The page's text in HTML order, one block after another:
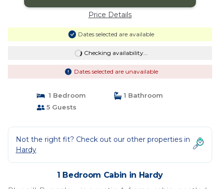
Price Details
Dates selected are available
Checking availability...
Dates selected are unavailable
1 Bedroom
1 Bathroom
5 Guests
Not the right fit? Check out our other properties in
Hardy
1 Bedroom Cabin in Hardy